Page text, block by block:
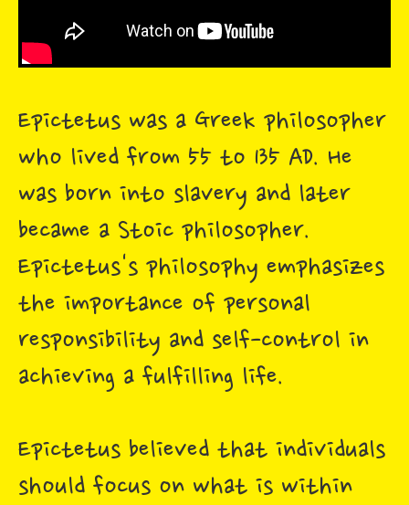
Epictetus was a Greek philosopher
who lived from 55 to 135 AD. He
was born into slavery and later
became a Stoic philosopher.
Epictetus's philosophy emphasizes
the importance of personal
responsibility and self-control in
achieving a fulfilling life.
Epictetus believed that individuals
should focus on what is within